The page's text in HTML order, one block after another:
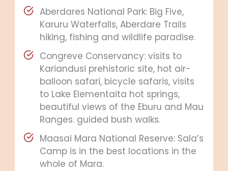
Aberdares National Park: Big Five,
Karuru Waterfalls, Aberdare Trails
hiking, fishing and wildlife paradise.
Congreve Conservancy: visits to
Kariandusi prehistoric site, hot air-
balloon safari, bicycle safaris, visits
to Lake Elementaita hot springs,
beautiful views of the Eburu and Mau
Ranges. guided bush walks.
Maasai Mara National Reserve: Sala’s
Camp is in the best locations in the
whole of Mara.